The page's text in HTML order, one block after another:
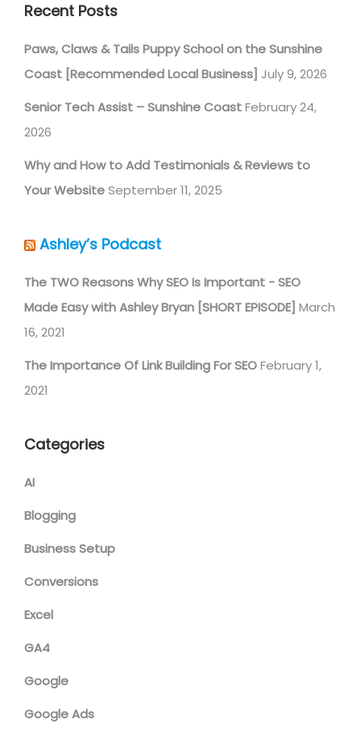
Recent Posts
Paws, Claws & Tails Puppy School on the Sunshine
Coast [Recommended Local Business] July 9, 2026
Senior Tech Assist – Sunshine CoastFebruary 24,
2026
Why and How to Add Testimonials & Reviews to
Your WebsiteSeptember 11, 2025
Ashley’s Podcast
The TWO Reasons Why SEO Is Important - SEO
Made Easy with Ashley Bryan [SHORT EPISODE] March
16, 2021
The Importance Of Link Building For SEOFebruary 1,
2021
Categories
AI
Blogging
Business Setup
Conversions
Excel
GA4
Google
Google Ads